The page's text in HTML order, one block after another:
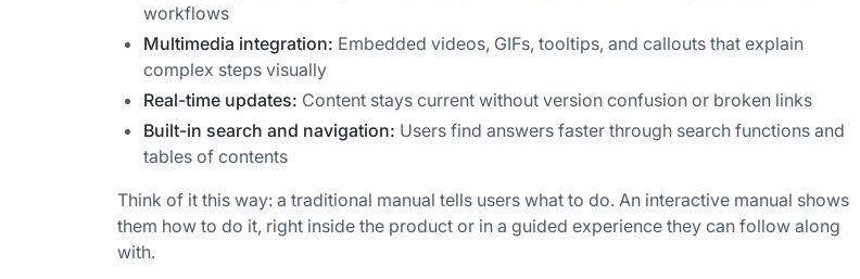
workflows
Multimedia integration: Embedded videos, GIFs, tooltips, and callouts that explain
complex steps visually
Real-time updates: Content stays current without version confusion or broken links
Built-in search and navigation: Users find answers faster through search functions and
tables of contents
Think of it this way: a traditional manual tells users what to do. An interactive manual shows
them how to do it, right inside the product or in a guided experience they can follow along
with.